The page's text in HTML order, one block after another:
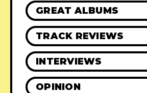
GREAT ALBUMS
TRACK REVIEWS
INTERVIEWS
OPINION